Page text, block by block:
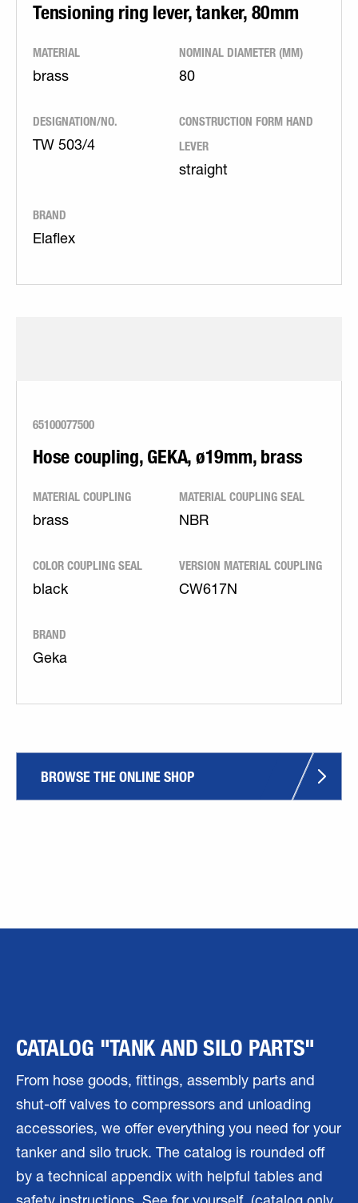
Tensioning ring lever, tanker, 80mm
MATERIAL
brass
NOMINAL DIAMETER (MM)
80
DESIGNATION/NO.
TW 503/4
CONSTRUCTION FORM HAND
LEVER
straight
BRAND
Elaflex
65100077500
Hose coupling, GEKA, ø19mm, brass
MATERIAL COUPLING
brass
MATERIAL COUPLING SEAL
NBR
COLOR COUPLING SEAL
black
VERSION MATERIAL COUPLING
CW617N
BRAND
Geka
BROWSE THE ONLINE SHOP
CATALOG "TANK AND SILO PARTS"
From hose goods, fittings, assembly parts and
shut-off valves to compressors and unloading
accessories, we offer everything you need for your
tanker and silo truck. The catalog is rounded off
by a technical appendix with helpful tables and